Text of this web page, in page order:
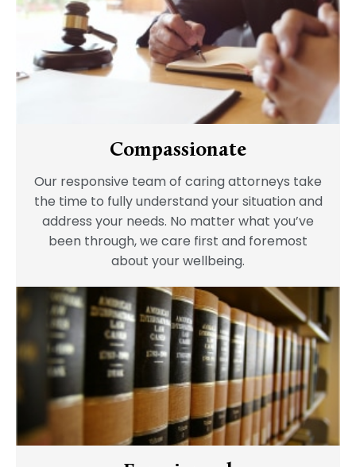
Compassionate
Our responsive team of caring attorneys take
the time to fully understand your situation and
address your needs. No matter what you’ve
been through, we care first and foremost
about your wellbeing.